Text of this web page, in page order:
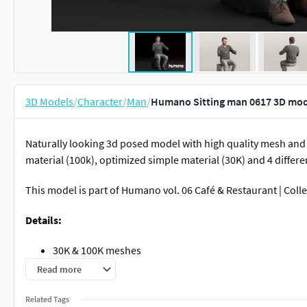
3D Models/Character/Man/Humano Sitting man 0617 3D
Naturally looking 3d posed model with high quality mesh
material (100k), optimized simple material (30K) and 4
This model is part of Humano vol. 06 Café & Restaurant |
Details:
30K & 100K meshes
100K mesh + Blend shader (materials set for skin, hair,
30K mesh + Simple shader
6K Textures (diffuse + normal)
Read more
Related Tags